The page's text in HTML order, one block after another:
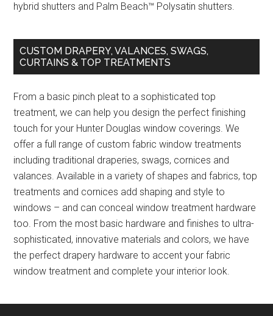
hybrid shutters and Palm Beach™ Polysatin shutters.
CUSTOM DRAPERY, VALANCES, SWAGS,
CURTAINS & TOP TREATMENTS
From a basic pinch pleat to a sophisticated top
treatment, we can help you design the perfect finishing
touch for your Hunter Douglas window coverings. We
offer a full range of custom fabric window treatments
including traditional draperies, swags, cornices and
valances. Available in a variety of shapes and fabrics, top
treatments and cornices add shaping and style to
windows – and can conceal window treatment hardware
too. From the most basic hardware and finishes to ultra-
sophisticated, innovative materials and colors, we have
the perfect drapery hardware to accent your fabric
window treatment and complete your interior look.